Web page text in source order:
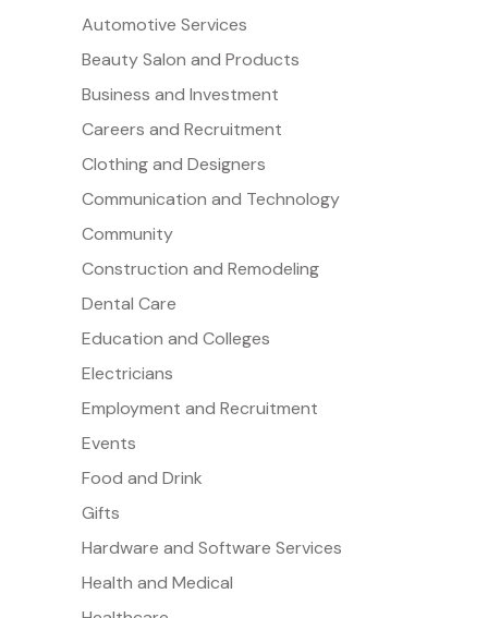
Automotive Services
Beauty Salon and Products
Business and Investment
Careers and Recruitment
Clothing and Designers
Communication and Technology
Community
Construction and Remodeling
Dental Care
Education and Colleges
Electricians
Employment and Recruitment
Events
Food and Drink
Gifts
Hardware and Software Services
Health and Medical